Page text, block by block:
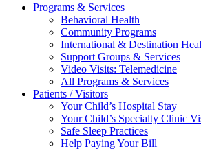
Programs & Services
Behavioral Health
Community Programs
International & Destination
Support Groups & Services
Video Visits: Telemedicine
All Programs & Services
Patients / Visitors
Your Child’s Hospital Stay
Your Child’s Specialty Clinic
Safe Sleep Practices
Help Paying Your Bill